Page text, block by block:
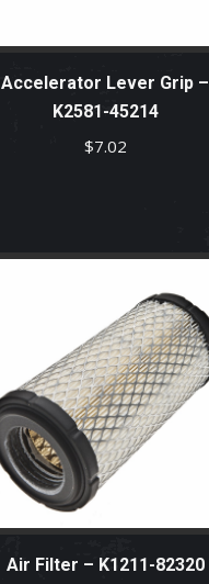
Accelerator Lever Grip –
K2581-45214
$7.02
Air Filter – K1211-82320